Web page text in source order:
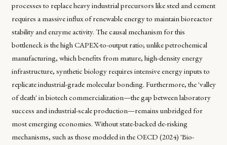
processes to replace heavy industrial precursors like steel and cement
requires a massive influx of renewable energy to maintain bioreactor
stability and enzyme activity. The causal mechanism for this
bottleneck is the high CAPEX-to-output ratio; unlike petrochemical
manufacturing, which benefits from mature, high-density energy
infrastructure, synthetic biology requires intensive energy inputs to
replicate industrial-grade molecular bonding. Furthermore, the 'valley
of death' in biotech commercialization—the gap between laboratory
success and industrial-scale production—remains unbridged for
most emerging economies. Without state-backed de-risking
mechanisms, such as those modeled in the OECD (2024) 'Bio-